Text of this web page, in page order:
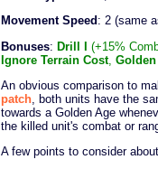
Movement Speed : 2 (same
Bonuses: Drill I (+15%
Ignore Terrain Cost,
An obvious comparison to
patch , both units have the
towards a Golden Age
the killed unit's combat or
A few points to consider